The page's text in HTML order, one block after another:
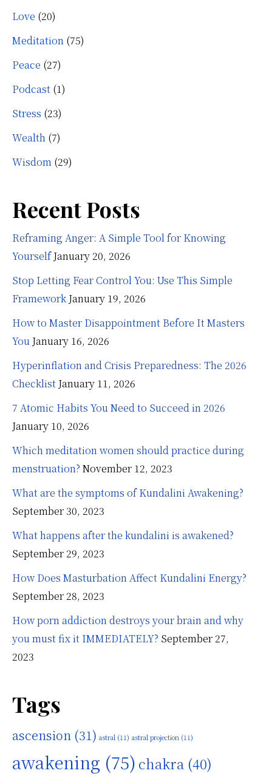
Love (20)
Meditation (75)
Peace (27)
Podcast (1)
Stress (23)
Wealth (7)
Wisdom (29)
Recent Posts
Reframing Anger: A Simple Tool for Knowing
Yourself January 20, 2026
Stop Letting Fear Control You: Use This Simple
Framework January 19, 2026
How to Master Disappointment Before It Masters
You January 16, 2026
Hyperinflation and Crisis Preparedness: The 2026
Checklist January 11, 2026
7 Atomic Habits You Need to Succeed in 2026
January 10, 2026
Which meditation women should practice during
menstruation? November 12, 2023
What are the symptoms of Kundalini Awakening?
September 30, 2023
What happens after the kundalini is awakened?
September 29, 2023
How Does Masturbation Affect Kundalini Energy?
September 28, 2023
How porn addiction destroys your brain and why
you must fix it IMMEDIATELY? September 27,
2023
Tags
ascension (31) astral (11) astral projection (11)
awakening (75) chakra (40)